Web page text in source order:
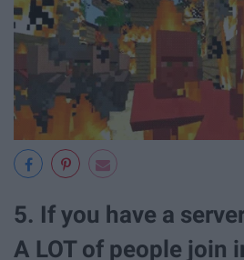
5. If you have a
A LOT of people join